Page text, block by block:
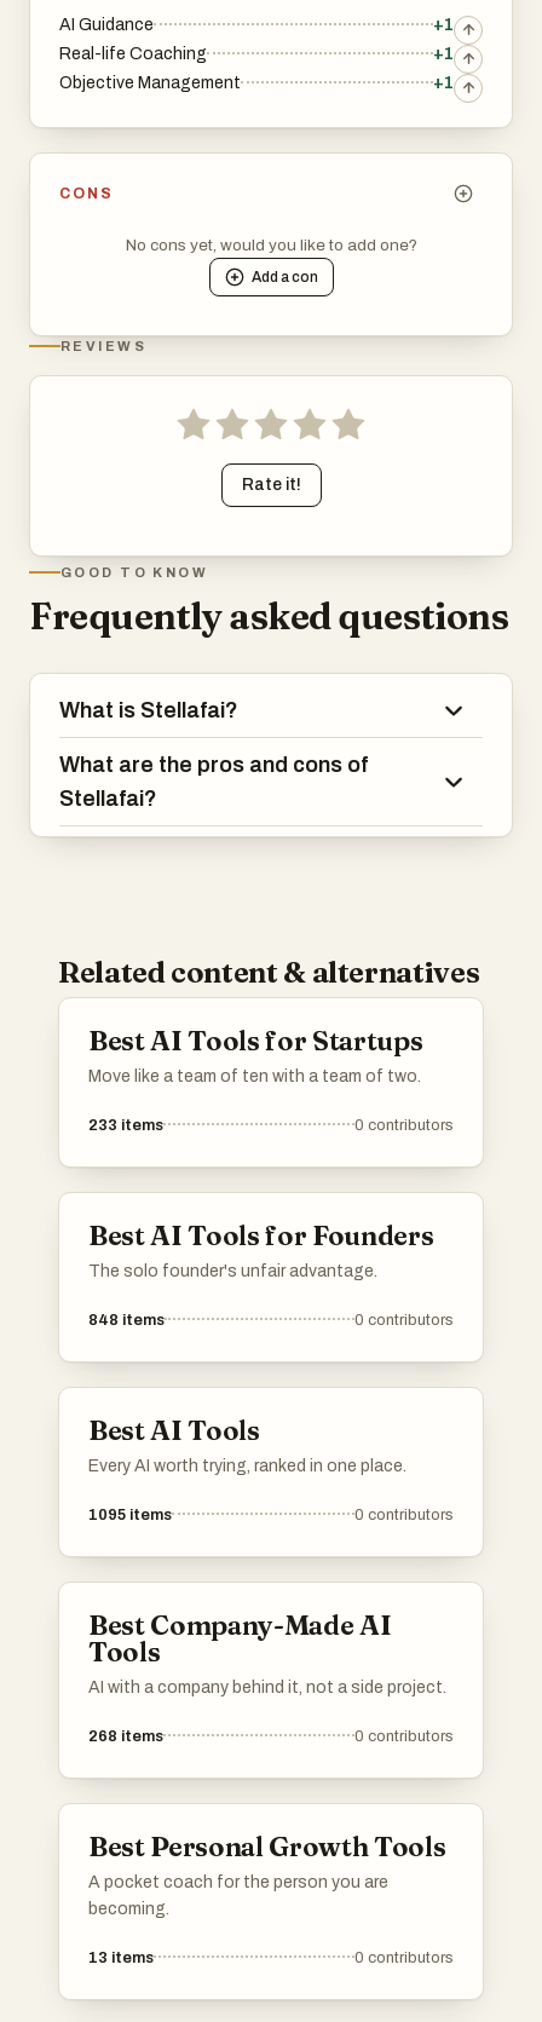
AI Guidance
+1
Real-life Coaching
+1
Objective Management
+1
CONS
No cons yet, would you like to add one?
Add acon
REVIEWS
Rate it!
GOOD TO KNOW
Frequently asked questions
What is Stellafai?
What are the pros and cons of
Stellafai?
Related content & alternatives
Best AI Tools for Startups
Move like a team of ten with a team of two.
233 items 0 contributors
Best AI Tools for Founders
The solo founder's unfair advantage.
848 items 0 contributors
Best AI Tools
Every AI worth trying, ranked in one place.
1095 items 0 contributors
Best Company-Made AI
Tools
AI with a company behind it, not a side project.
268 items 0 contributors
Best Personal Growth Tools
A pocket coach for the person you are
becoming.
13 items 0 contributors